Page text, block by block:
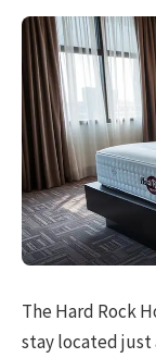
The Hard Rock
stay located just